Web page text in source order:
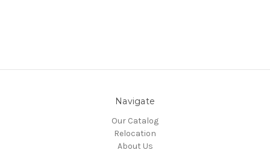
Navigate
Our Catalog
Relocation
About Us